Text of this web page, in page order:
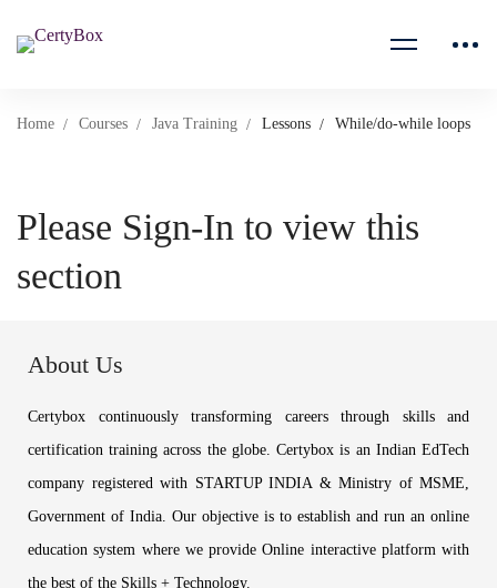
Home Courses Java Training Lessons While/do-while loops
Please Sign-In to view this
section
About Us
Certybox continuously transforming careers through skills and
certification training across the globe. Certybox is an Indian EdTech
company registered with STARTUP INDIA & Ministry of MSME,
Government of India. Our objective is to establish and run an online
education system where we provide Online interactive platform with
the best of the Skills + Technology.